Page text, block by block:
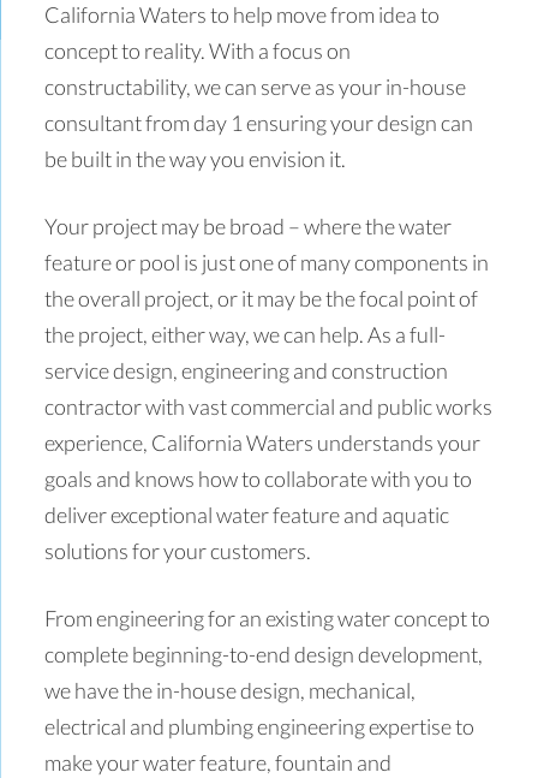
California Waters to help move from idea to
concept to reality. With a focus on
constructability, we can serve as your in-house
consultant from day 1 ensuring your design can
be built in the way you envision it.
Your project may be broad – where the water
feature or pool is just one of many components in
the overall project, or it may be the focal point of
the project, either way, we can help. As a full-
service design, engineering and construction
contractor with vast commercial and public works
experience, California Waters understands your
goals and knows how to collaborate with you to
deliver exceptional water feature and aquatic
solutions for your customers.
From engineering for an existing water concept to
complete beginning-to-end design development,
we have the in-house design, mechanical,
electrical and plumbing engineering expertise to
make your water feature, fountain and